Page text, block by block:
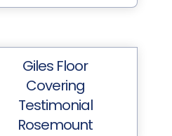
Giles Floor
Covering
Testimonial
Rosemount